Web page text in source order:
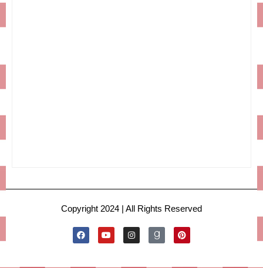
Copyright 2024 | All Rights Reserved